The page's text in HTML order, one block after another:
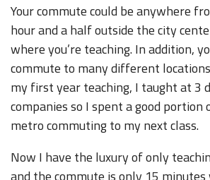
Your commute could be anywhere
hour and a half outside the city
where you’re teaching. In addition,
commute to many different
my first year teaching, I taught at 3
companies so I spent a good portion
metro commuting to my next class.
Now I have the luxury of only
and the commute is only 15